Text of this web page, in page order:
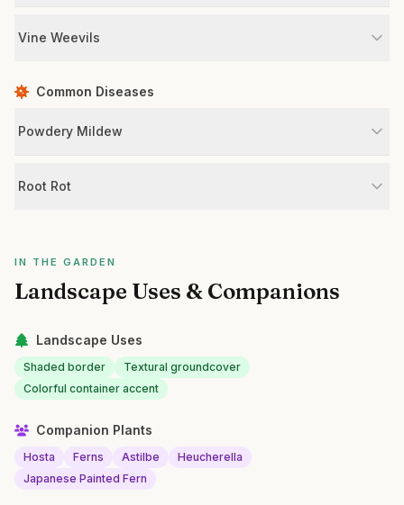
Vine Weevils
Common Diseases
Powdery Mildew
Root Rot
IN THE GARDEN
Landscape Uses & Companions
Landscape Uses
Shaded border
Textural groundcover
Colorful container accent
Companion Plants
Hosta Ferns Astilbe
Heucherella
Japanese Painted Fern